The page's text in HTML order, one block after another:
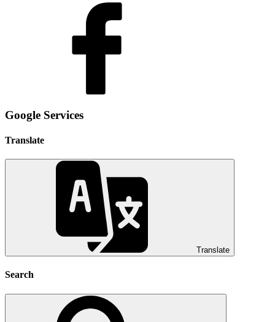
Google Services
Translate
Translate
Search